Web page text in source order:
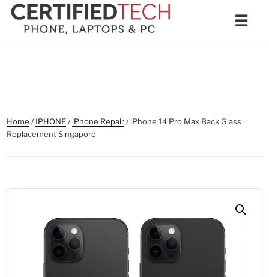
Skip
content
☰
Home /IPHONE/iPhone Repair/ iPhone 14 Pro Max Back Glass
Replacement Singapore